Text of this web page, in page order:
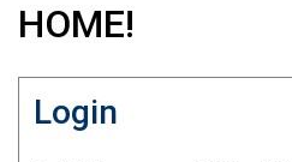
HOME!
Login